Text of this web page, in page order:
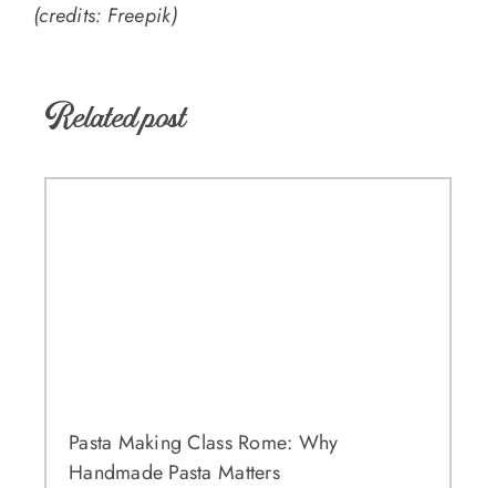
(credits: Freepik)
Related post
Pasta Making Class Rome: Why
Handmade Pasta Matters